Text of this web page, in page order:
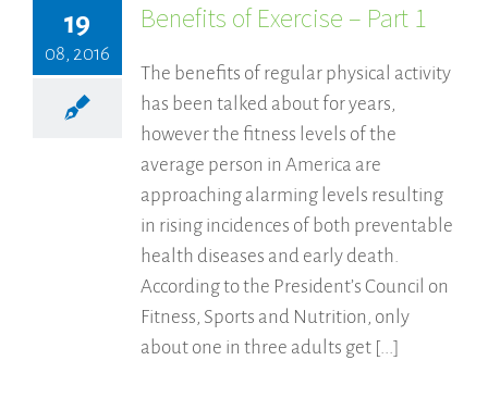
19
08, 2016
Benefits of Exercise – Part 1
The benefits of regular physical activity
has been talked about for years,
however the fitness levels of the
average person in America are
approaching alarming levels resulting
in rising incidences of both preventable
health diseases and early death.
According to the President’s Council on
Fitness, Sports and Nutrition, only
about one in three adults get [...]